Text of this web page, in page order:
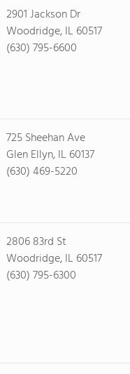
2901 Jackson Dr
Woodridge, IL 60517
(630) 795-6600
725 Sheehan Ave
Glen Ellyn, IL 60137
(630) 469-5220
2806 83rd St
Woodridge, IL 60517
(630) 795-6300